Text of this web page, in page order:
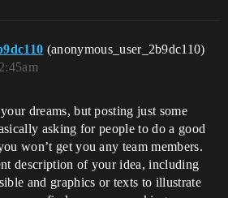
(anonymous_user_2b9dc110)
dreams, but posting just some
asking for people to do a good
won’t get you any team members.
description of your idea, including
and graphics or texts to illustrate